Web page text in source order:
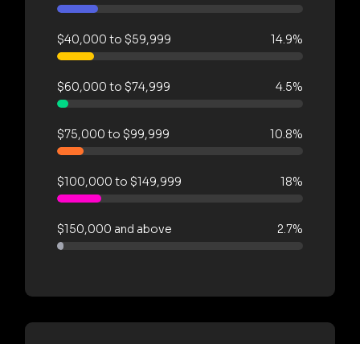
$40,000 to $59,999 14.9%
$60,000 to $74,999 4.5%
$75,000 to $99,999 10.8%
$100,000 to $149,999 18%
$150,000 and above 2.7%